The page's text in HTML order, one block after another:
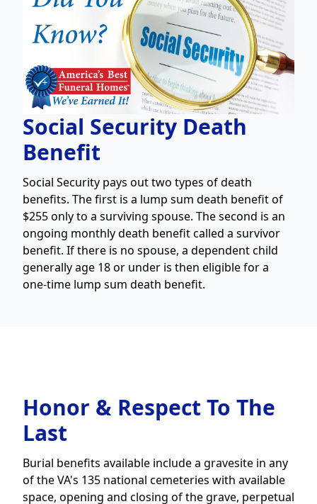
Social Security Death
Benefit
Social Security pays out two types of death
benefits. The first is a lump sum death benefit of
$255 only to a surviving spouse. The second is an
ongoing monthly death benefit called a survivor
benefit. If there is no spouse, a dependent child
generally age 18 or under is then eligible for a
one-time lump sum death benefit.
Honor & Respect To The
Last
Burial benefits available include a gravesite in any
of the VA's 135 national cemeteries with available
space, opening and closing of the grave, perpetual